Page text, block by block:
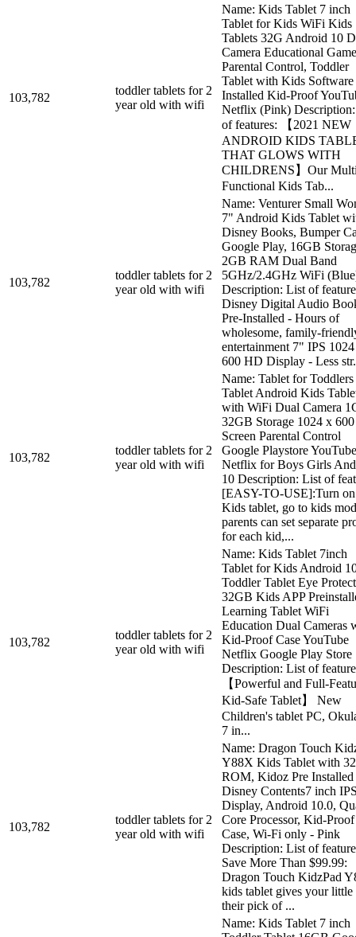
103,782
toddler tablets for 2
year old with wifi
Name: Kids Tablet 7 inch
Tablet for Kids WiFi Kids
Tablets 32G Android 10
Camera Educational
Parental Control, Toddler
Tablet with Kids Software
Installed Kid-Proof
Netflix (Pink)
of features: 【2021 NEW
ANDROID KIDS
THAT GLOWS WITH
CHILDRENS】Our
Functional Kids Tab...
103,782
toddler tablets for 2
year old with wifi
Name: Venturer Small
7" Android Kids Tablet
Disney Books, Bumper
Google Play, 16GB
2GB RAM Dual Band
5GHz/2.4GHz WiFi
Description: List of
Disney Digital Audio
Pre-Installed - Hours of
wholesome, family-
entertainment 7" IPS
600 HD Display - Less
103,782
toddler tablets for 2
year old with wifi
Name: Tablet for Toddlers
Tablet Android Kids
with WiFi Dual Camera
32GB Storage 1024 x 600
Screen Parental Control
Google Playstore YouTube
Netflix for Boys Girls
10 Description: List of
[EASY-TO-USE]:Turn
Kids tablet, go to kids
parents can set separate
for each kid,...
103,782
toddler tablets for 2
year old with wifi
Name: Kids Tablet 7inch
Tablet for Kids Android
Toddler Tablet Eye
32GB Kids APP
Learning Tablet WiFi
Education Dual Cameras
Kid-Proof Case YouTube
Netflix Google Play Store
Description: List of
【Powerful and Full-
Kid-Safe Tablet】 New
Children's tablet PC,
7 in...
103,782
toddler tablets for 2
year old with wifi
Name: Dragon Touch
Y88X Kids Tablet with
ROM, Kidoz Pre
Disney Contents7 inch
Display, Android 10.0,
Core Processor, Kid-Proof
Case, Wi-Fi only - Pink
Description: List of
Save More Than $99.99:
Dragon Touch KidzPad
kids tablet gives your little
their pick of ...
Name: Kids Tablet 7 inch